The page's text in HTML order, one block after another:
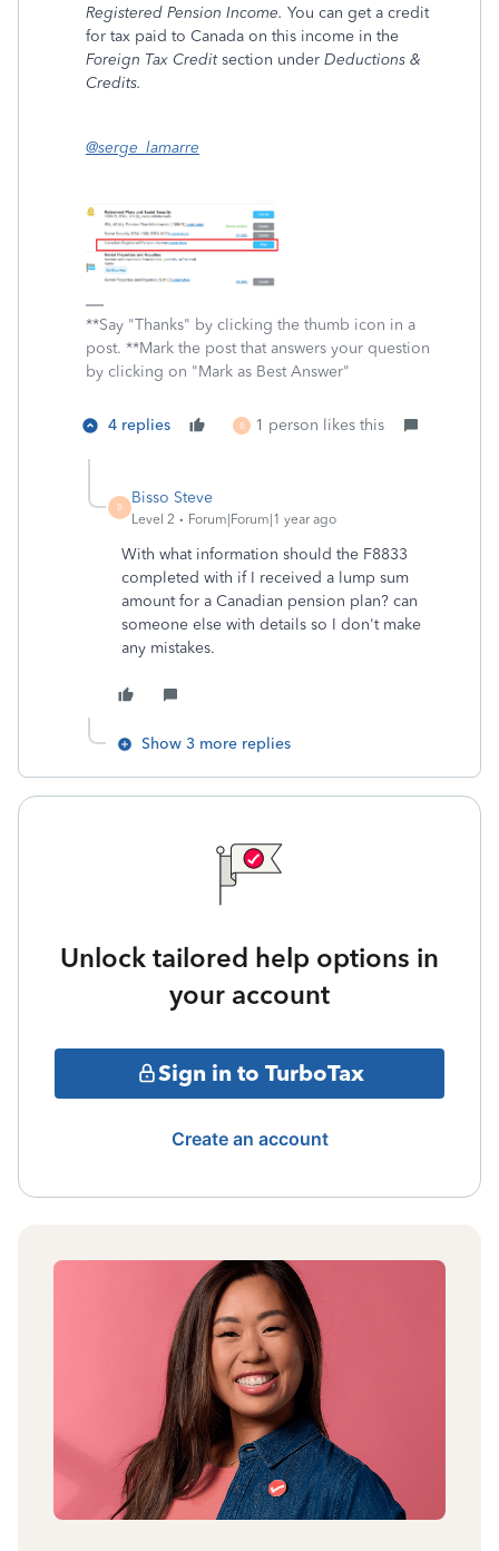
Registered Pension Income. You can get a credit
for tax paid to Canada on this income in the
Foreign Tax Creditsection under Deductions &
Credits.
@serge_lamarre
**Say "Thanks" by clicking the thumb icon in a
post. **Mark the post that answers your question
by clicking on "Mark as Best Answer"
4 replies B 1 person likes this
B
Bisso Steve
Level 2 Forum|Forum|1 year ago
With what information should the F8833
completed with if I received a lump sum
amount for a Canadian pension plan? can
someone else with details so I don't make
any mistakes.
Show 3 more replies
Unlock tailored help options in
your account
Sign in to TurboTax
Create an account